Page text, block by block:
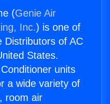
(Genie Air
Inc.) is one of
Distributors of AC
States.
units
a wide variety of
room air